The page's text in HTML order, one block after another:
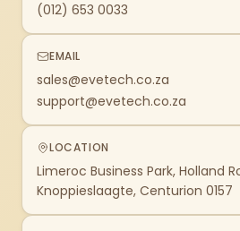
(012) 653 0033
EMAIL
sales@evetech.co.za
support@evetech.co.za
LOCATION
Limeroc Business Park, Holland
Knoppieslaagte, Centurion 0157